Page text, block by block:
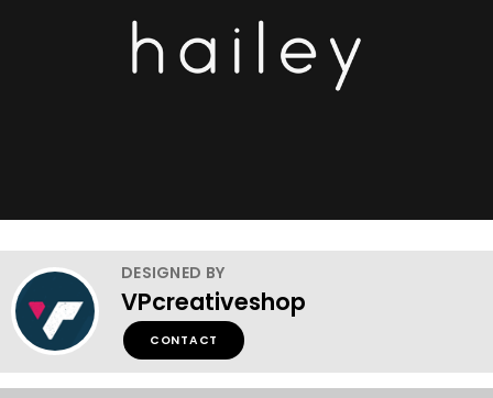
DESIGNED BY
VPcreativeshop
CONTACT